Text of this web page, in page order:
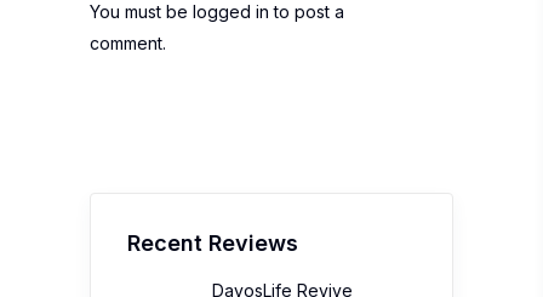
You must be logged in to post a
comment.
Recent Reviews
DavosLife Revive